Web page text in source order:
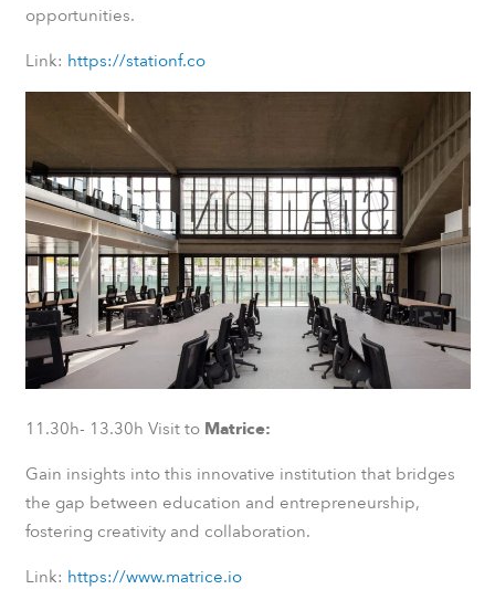
opportunities.
Link: https://stationf.co
11.30h- 13.30h Visit to Matrice:
Gain insights into this innovative institution that bridges
the gap between education and entrepreneurship,
fostering creativity and collaboration.
Link: https://www.matrice.io